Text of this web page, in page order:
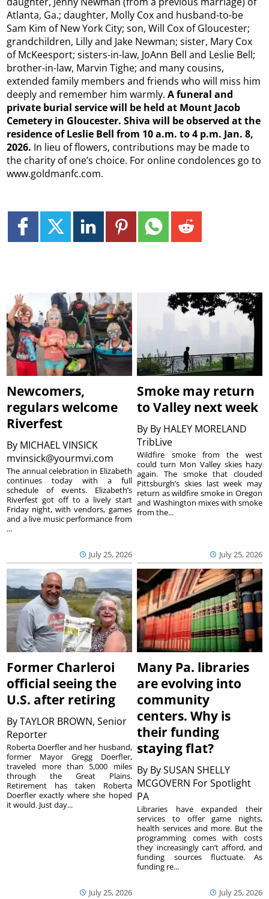
Atlanta, Ga.; daughter, Molly Cox and husband-to-be
Sam Kim of New York City; son, Will Cox of Gloucester;
grandchildren, Lilly and Jake Newman; sister, Mary Cox
of McKeesport; sisters-in-law, JoAnn Bell and Leslie Bell;
brother-in-law, Marvin Tighe; and many cousins,
extended family members and friends who will miss him
deeply and remember him warmly.A funeral and
private burial service will be held at Mount Jacob
Cemetery in Gloucester. Shiva will be observed at the
residence of Leslie Bell from 10 a.m. to 4 p.m. Jan. 8,
2026. In lieu of flowers, contributions may be made to
the charity of one’s choice. For online condolences go to
www.goldmanfc.com.
Newcomers,
regulars welcome
Riverfest
By MICHAEL VINSICK
mvinsick@yourmvi.com
July 25, 2026
The annual celebration in Elizabeth
continues today with a full
schedule of events. Elizabeth’s
Riverfest got off to a lively start
Friday night, with vendors, games
and a live music performance from
...
Smoke may return
to Valley next week
By By HALEY MORELAND
TribLive
July 25, 2026
Wildfire smoke from the west
could turn Mon Valley skies hazy
again. The smoke that clouded
Pittsburgh’s skies last week may
return as wildfire smoke in Oregon
and Washington mixes with smoke
from the...
Former Charleroi
official seeing the
U.S. after retiring
ByTAYLOR BROWN, Senior
Reporter
July 25, 2026
Roberta Doerfler and her husband,
former Mayor Gregg Doerfler,
traveled more than 5,000 miles
through the Great Plains.
Retirement has taken Roberta
Doerfler exactly where she hoped
it would. Just day...
Many Pa. libraries
are evolving into
community
centers. Why is
their funding
staying flat?
By By SUSAN SHELLY
MCGOVERN For Spotlight
PA
July 25, 2026
Libraries have expanded their
services to offer game nights,
health services and more. But the
programming comes with costs
they increasingly can’t afford, and
funding sources fluctuate. As
funding re...